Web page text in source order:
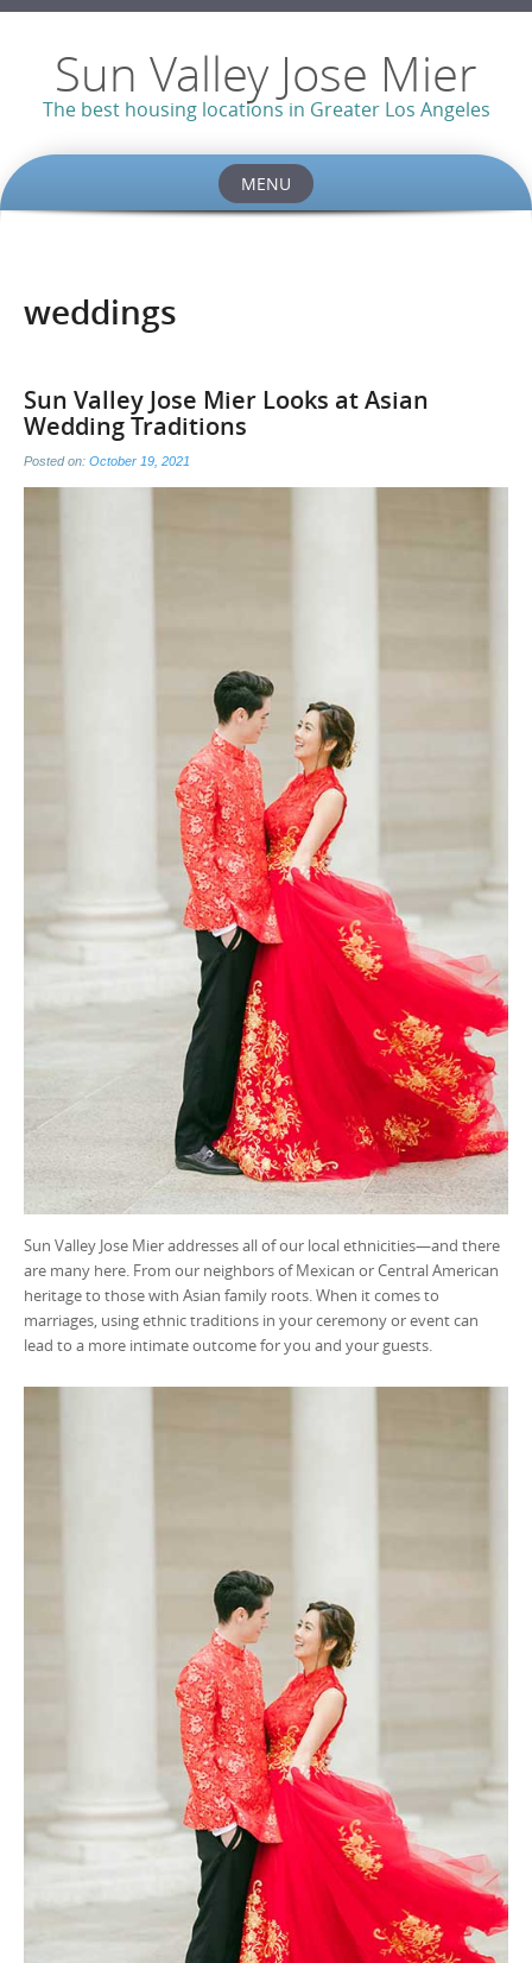
Sun Valley Jose Mier
The best housing locations in Greater Los Angeles
MENU
weddings
Sun Valley Jose Mier Looks at Asian
Wedding Traditions
Posted on: October 19, 2021
Sun Valley Jose Mier addresses all of our local ethnicities—and there
are many here. From our neighbors of Mexican or Central American
heritage to those with Asian family roots. When it comes to
marriages, using ethnic traditions in your ceremony or event can
lead to a more intimate outcome for you and your guests.